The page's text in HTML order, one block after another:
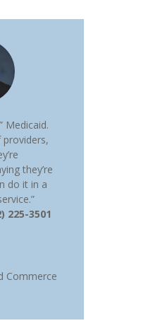
Medicaid.
providers,
they’re
do it in a
225-3501
Commerce